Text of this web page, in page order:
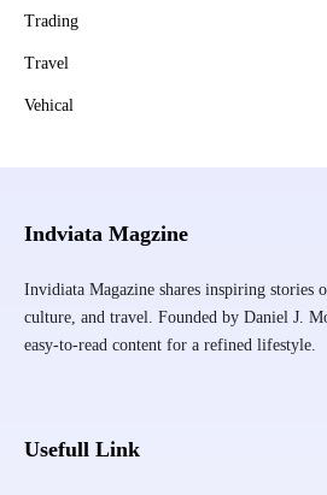
Trading
Travel
Vehical
Indviata Magzine
Invidiata Magazine shares inspiring stories
culture, and travel. Founded by Daniel J.
easy-to-read content for a refined lifestyle.
Usefull Link